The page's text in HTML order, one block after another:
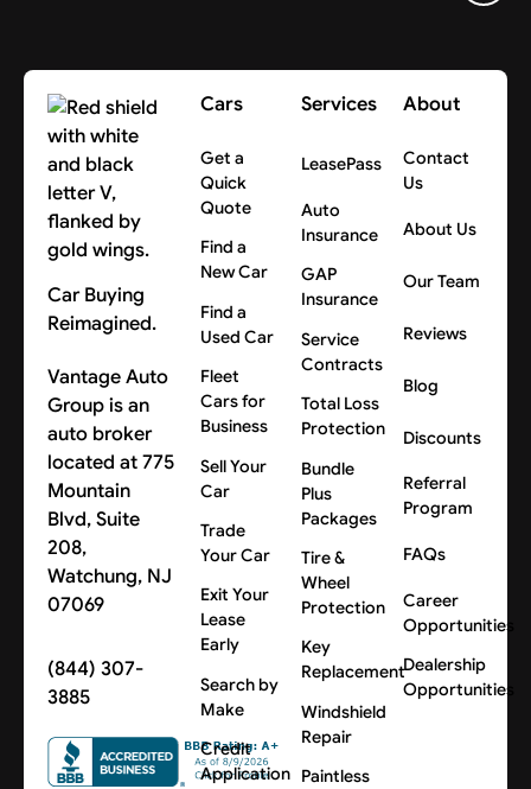
Car Buying
Reimagined.
Vantage Auto
Group is an
auto broker
located at 775
Mountain
Blvd, Suite
208,
Watchung, NJ
07069
(844) 307-
3885
Cars
Get a
Quick
Quote
Find a
New Car
Find a
Used Car
Fleet
Cars for
Business
Sell Your
Car
Trade
Your Car
Exit Your
Lease
Early
Search by
Make
Credit
Application
Services
LeasePass
Auto
Insurance
GAP
Insurance
Service
Contracts
Total Loss
Protection
Bundle
Plus
Packages
Tire &
Wheel
Protection
Key
Replacement
Windshield
Repair
Paintless
About
Contact
Us
About Us
Our Team
Reviews
Blog
Discounts
Referral
Program
FAQs
Career
Opportunities
Dealership
Opportunities